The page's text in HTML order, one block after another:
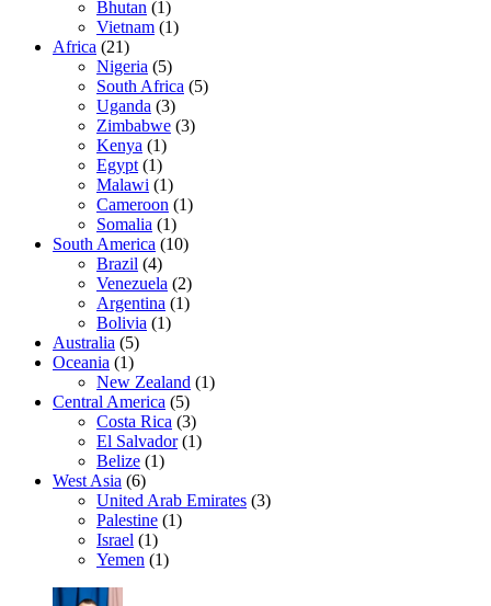
Bhutan (1)
Vietnam (1)
Africa (21)
Nigeria (5)
South Africa (5)
Uganda (3)
Zimbabwe (3)
Kenya (1)
Egypt (1)
Malawi (1)
Cameroon (1)
Somalia (1)
South America (10)
Brazil (4)
Venezuela (2)
Argentina (1)
Bolivia (1)
Australia (5)
Oceania (1)
New Zealand (1)
Central America (5)
Costa Rica (3)
El Salvador(1)
Belize (1)
West Asia (6)
United Arab Emirates (3)
Palestine (1)
Israel (1)
Yemen (1)